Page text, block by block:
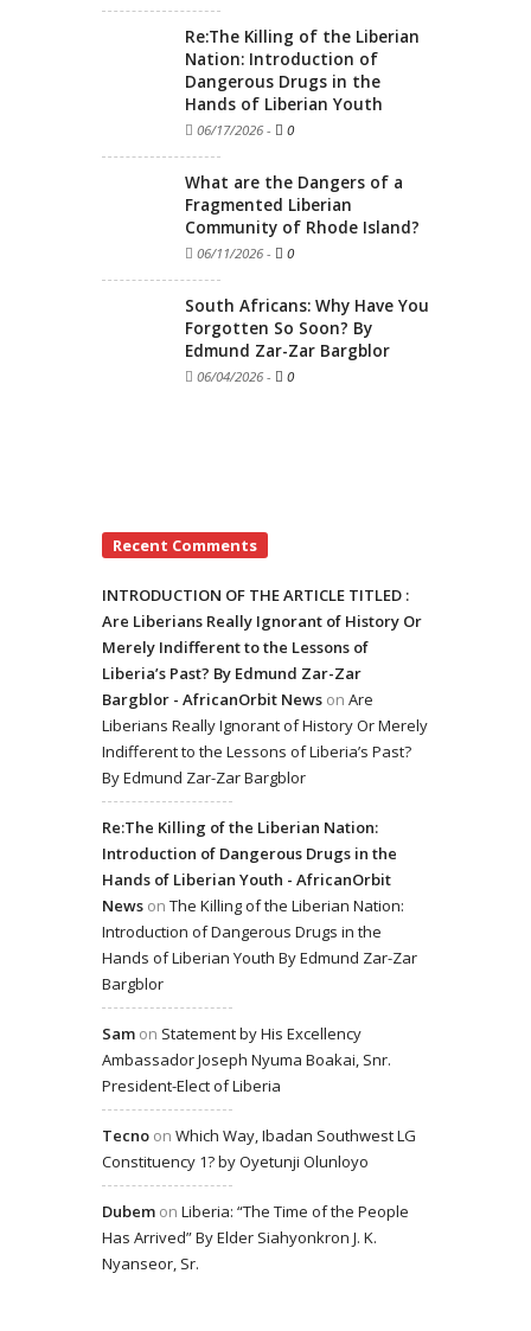
Re:The Killing of the Liberian
Nation: Introduction of
Dangerous Drugs in the
Hands of Liberian Youth
06/17/2026 - 0
What are the Dangers of a
Fragmented Liberian
Community of Rhode Island?
06/11/2026 - 0
South Africans: Why Have You
Forgotten So Soon? By
Edmund Zar-Zar Bargblor
06/04/2026 - 0
Recent Comments
INTRODUCTION OF THE ARTICLE TITLED :
Are Liberians Really Ignorant of History Or
Merely Indifferent to the Lessons of
Liberia’s Past? By Edmund Zar-Zar
Bargblor - AfricanOrbit News on Are
Liberians Really Ignorant of History Or Merely
Indifferent to the Lessons of Liberia’s Past?
By Edmund Zar-Zar Bargblor
Re:The Killing of the Liberian Nation:
Introduction of Dangerous Drugs in the
Hands of Liberian Youth - AfricanOrbit
News on The Killing of the Liberian Nation:
Introduction of Dangerous Drugs in the
Hands of Liberian Youth By Edmund Zar-Zar
Bargblor
Sam on Statement by His Excellency
Ambassador Joseph Nyuma Boakai, Snr.
President-Elect of Liberia
Tecno on Which Way, Ibadan Southwest LG
Constituency 1? by Oyetunji Olunloyo
Dubem on Liberia: “The Time of the People
Has Arrived” By Elder Siahyonkron J. K.
Nyanseor, Sr.